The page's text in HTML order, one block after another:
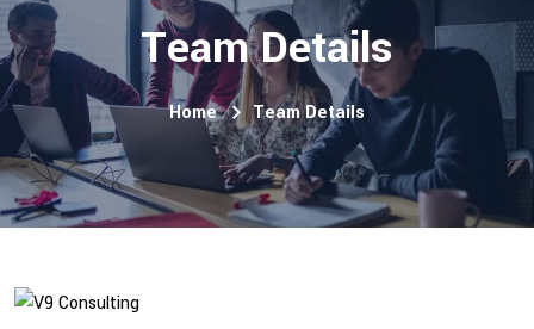
Team Details
Home Team Details